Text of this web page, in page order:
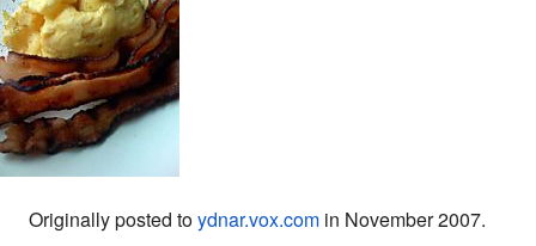
Originally posted toydnar.vox.com in November 2007.